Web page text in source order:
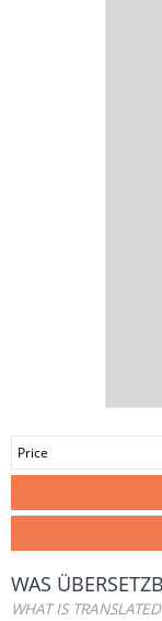
Price
WAS
WHAT IS